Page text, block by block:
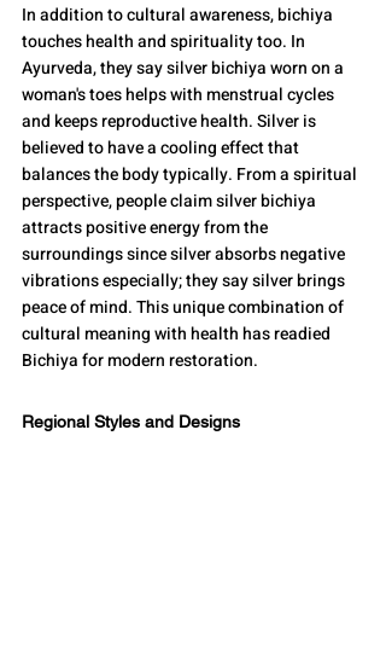
In addition to cultural awareness, bichiya
touches health and spirituality too. In
Ayurveda, they say silver bichiya worn on a
woman's toes helps with menstrual cycles
and keeps reproductive health. Silver is
believed to have a cooling effect that
balances the body typically. From a spiritual
perspective, people claim silver bichiya
attracts positive energy from the
surroundings since silver absorbs negative
vibrations especially; they say silver brings
peace of mind. This unique combination of
cultural meaning with health has readied
Bichiya for modern restoration.
Regional Styles and Designs